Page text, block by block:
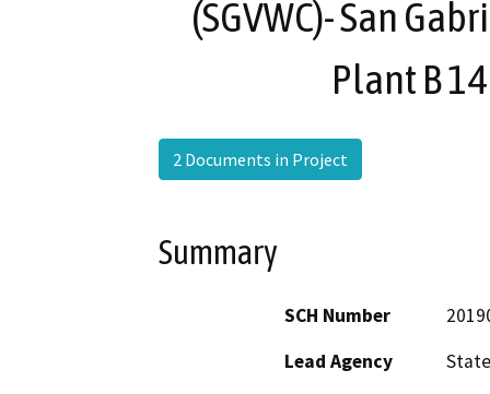
(SGVWC)- San
Plant B
2 Documents in Project
Summary
SCH Number
Lead Agency